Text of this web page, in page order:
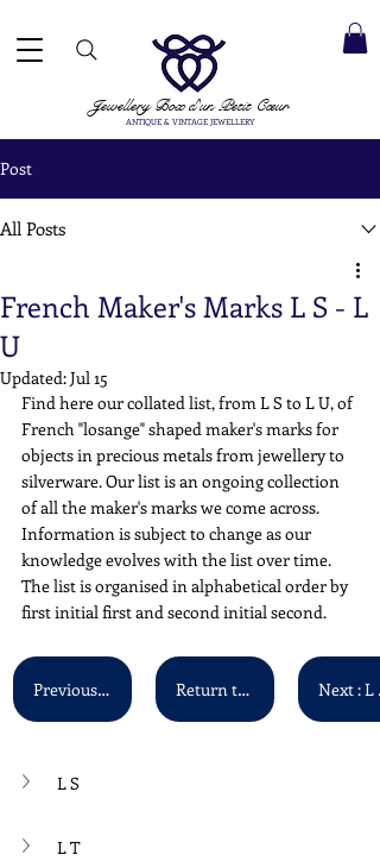
Jewellery Boxd'un Petit Cœur
ANTIQUE & VINTAGE JEWELLERY
Post
All Posts
French Maker's Marks L S - L
U
Updated:Jul 15
Find here our collated list, from L S to L U, of
French "losange" shaped maker's marks for
objects in precious metals from jewellery to
silverware. Our list is an ongoing collection
of all the maker's marks we come across.
Information is subject to change as our
knowledge evolves with the list over time.
The list is organised in alphabetical order by
first initial first and second initial second.
Previous : L Q - L R Return to Main List Next : L V - L Z
L S
L T